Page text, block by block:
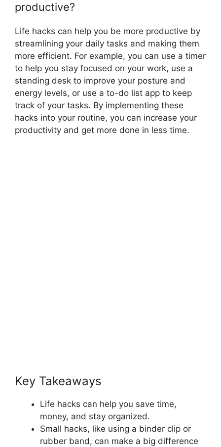
productive?
Life hacks can help you be more productive by
streamlining your daily tasks and making them
more efficient. For example, you can use a timer
to help you stay focused on your work, use a
standing desk to improve your posture and
energy levels, or use a to-do list app to keep
track of your tasks. By implementing these
hacks into your routine, you can increase your
productivity and get more done in less time.
Key Takeaways
Life hacks can help you save time,
money, and stay organized.
Small hacks, like using a binder clip or
rubber band, can make a big difference